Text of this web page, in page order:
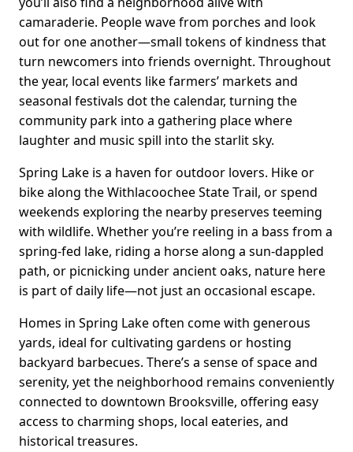
camaraderie. People wave from porches and look
out for one another—small tokens of kindness that
turn newcomers into friends overnight. Throughout
the year, local events like farmers’ markets and
seasonal festivals dot the calendar, turning the
community park into a gathering place where
laughter and music spill into the starlit sky.
Spring Lake is a haven for outdoor lovers. Hike or
bike along the Withlacoochee State Trail, or spend
weekends exploring the nearby preserves teeming
with wildlife. Whether you’re reeling in a bass from a
spring-fed lake, riding a horse along a sun-dappled
path, or picnicking under ancient oaks, nature here
is part of daily life—not just an occasional escape.
Homes in Spring Lake often come with generous
yards, ideal for cultivating gardens or hosting
backyard barbecues. There’s a sense of space and
serenity, yet the neighborhood remains conveniently
connected to downtown Brooksville, offering easy
access to charming shops, local eateries, and
historical treasures.